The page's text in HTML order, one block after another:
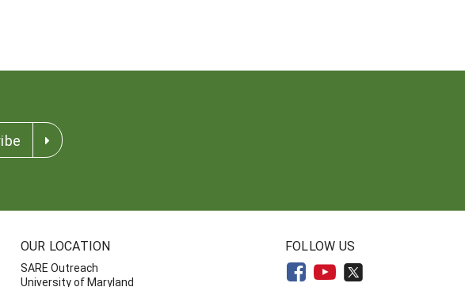
OUR LOCATION
SARE Outreach
University of Maryland
FOLLOW US